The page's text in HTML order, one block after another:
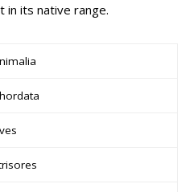
in its native range.